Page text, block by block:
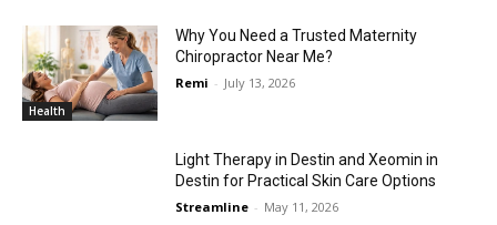
Health
Why You Need a Trusted Maternity
Chiropractor Near Me?
Remi - July 13, 2026
Light Therapy in Destin and Xeomin in
Destin for Practical Skin Care Options
Streamline - May 11, 2026